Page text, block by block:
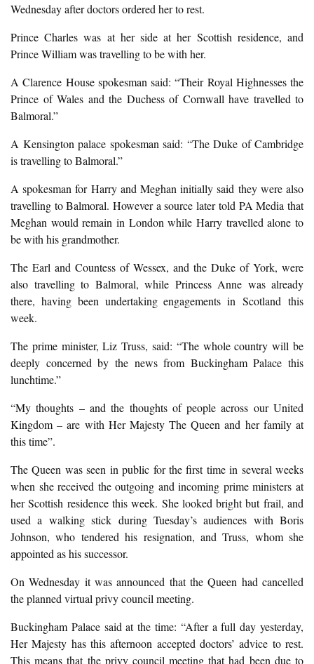
Wednesday after doctors ordered her to rest.
Prince Charles was at her side at her Scottish residence, and
Prince William was travelling to be with her.
A Clarence House spokesman said: “Their Royal Highnesses the
Prince of Wales and the Duchess of Cornwall have travelled to
Balmoral.”
A Kensington palace spokesman said: “The Duke of Cambridge
is travelling to Balmoral.”
A spokesman for Harry and Meghan initially said they were also
travelling to Balmoral. However a source later told PA Media that
Meghan would remain in London while Harry travelled alone to
be with his grandmother.
The Earl and Countess of Wessex, and the Duke of York, were
also travelling to Balmoral, while Princess Anne was already
there, having been undertaking engagements in Scotland this
week.
The prime minister, Liz Truss, said: “The whole country will be
deeply concerned by the news from Buckingham Palace this
lunchtime.”
“My thoughts – and the thoughts of people across our United
Kingdom – are with Her Majesty The Queen and her family at
this time”.
The Queen was seen in public for the first time in several weeks
when she received the outgoing and incoming prime ministers at
her Scottish residence this week. She looked bright but frail, and
used a walking stick during Tuesday’s audiences with Boris
Johnson, who tendered his resignation, and Truss, whom she
appointed as his successor.
On Wednesday it was announced that the Queen had cancelled
the planned virtual privy council meeting.
Buckingham Palace said at the time: “After a full day yesterday,
Her Majesty has this afternoon accepted doctors’ advice to rest.
This means that the privy council meeting that had been due to